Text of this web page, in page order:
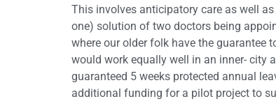
This involves anticipatory care as well
one) solution of two doctors being
where our older folk have the guarantee
would work equally well in an inner- city
guaranteed 5 weeks protected annual
additional funding for a pilot project to